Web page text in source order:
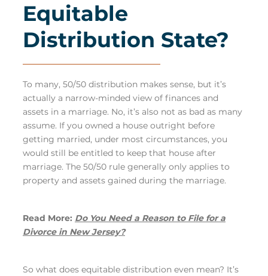
Equitable
Distribution State?
To many, 50/50 distribution makes sense, but it’s
actually a narrow-minded view of finances and
assets in a marriage. No, it’s also not as bad as many
assume. If you owned a house outright before
getting married, under most circumstances, you
would still be entitled to keep that house after
marriage. The 50/50 rule generally only applies to
property and assets gained during the marriage.
Read More: Do You Need a Reason to File for a
Divorce in New Jersey?
So what does equitable distribution even mean? It’s